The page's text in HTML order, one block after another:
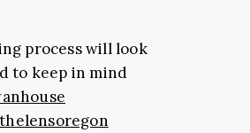
process will look
to keep in mind